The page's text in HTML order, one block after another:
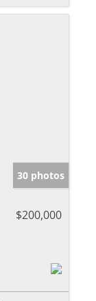
30 photos
$200,000